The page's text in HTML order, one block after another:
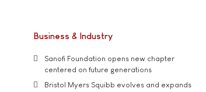
Business & Industry
Sanofi Foundation opens new chapter
centered on future generations
Bristol Myers Squibb evolves and expands